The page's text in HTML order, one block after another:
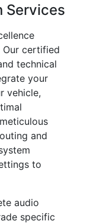
Services
Our certified
technical
your
vehicle,
and
to
audio
specific